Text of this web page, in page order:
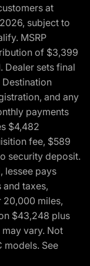
at
subject to
MSRP
of $3,399
Dealer sets final
and any
payments
$4,482
fee, $589
security deposit.
lessee pays
taxes,
20,000 miles,
$43,248 plus
vary. Not
models. See